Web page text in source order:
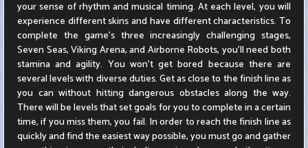
your sense of rhythm and musical timing. At each level, you will
experience different skins and have different characteristics. To
complete the game's three increasingly challenging stages,
Seven Seas, Viking Arena, and Airborne Robots, you'll need both
stamina and agility. You won't get bored because there are
several levels with diverse duties. Get as close to the finish line as
you can without hitting dangerous obstacles along the way.
There will be levels that set goals for you to complete in a certain
time, if you miss them, you fail. In order to reach the finish line as
quickly and find the easiest way possible, you must go and gather